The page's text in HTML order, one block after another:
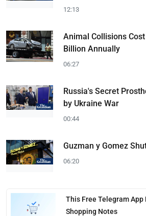
12:13
Animal Collisions
Billion Annually
06:27
Russia's Secret
by Ukraine War
00:44
Guzman y Gomez
06:20
This Free Telegram App
Shopping Notes